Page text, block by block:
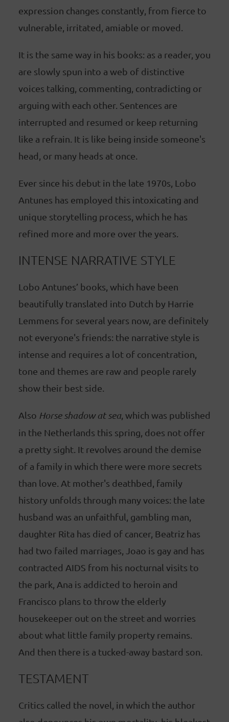
expression changes constantly, from fierce to
vulnerable, irritated, amiable or moved.
It is the same way in his books: as a reader, you
are slowly spun into a web of distinctive
voices talking, commenting, contradicting or
arguing with each other. Sentences are
interrupted and resumed or keep returning
like a refrain. It is like being inside someone's
head, or many heads at once.
Ever since his debut in the late 1970s, Lobo
Antunes has employed this intoxicating and
unique storytelling process, which he has
refined more and more over the years.
INTENSE NARRATIVE STYLE
Lobo Antunes’ books, which have been
beautifully translated into Dutch by Harrie
Lemmens for several years now, are definitely
not everyone's friends: the narrative style is
intense and requires a lot of concentration,
tone and themes are raw and people rarely
show their best side.
Also Horse shadow at sea, which was published
in the Netherlands this spring, does not offer
a pretty sight. It revolves around the demise
of a family in which there were more secrets
than love. At mother's deathbed, family
history unfolds through many voices: the late
husband was an unfaithful, gambling man,
daughter Rita has died of cancer, Beatriz has
had two failed marriages, Joao is gay and has
contracted AIDS from his nocturnal visits to
the park, Ana is addicted to heroin and
Francisco plans to throw the elderly
housekeeper out on the street and worries
about what little family property remains.
And then there is a tucked-away bastard son.
TESTAMENT
Critics called the novel, in which the author